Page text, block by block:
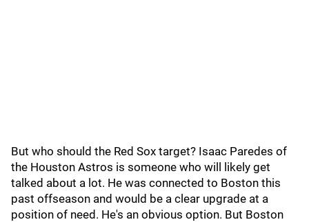
But who should the Red Sox target? Isaac Paredes of
the Houston Astros is someone who will likely get
talked about a lot. He was connected to Boston this
past offseason and would be a clear upgrade at a
position of need. He's an obvious option. But Boston